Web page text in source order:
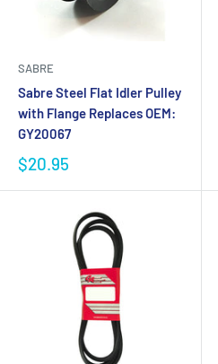
SABRE
Sabre Steel Flat Idler Pulley
with Flange Replaces OEM:
GY20067
$20.95